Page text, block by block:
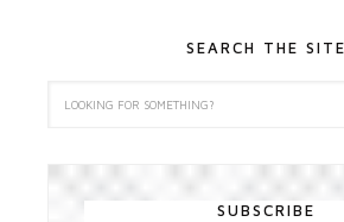
SEARCH THE SITE
SUBSCRIBE